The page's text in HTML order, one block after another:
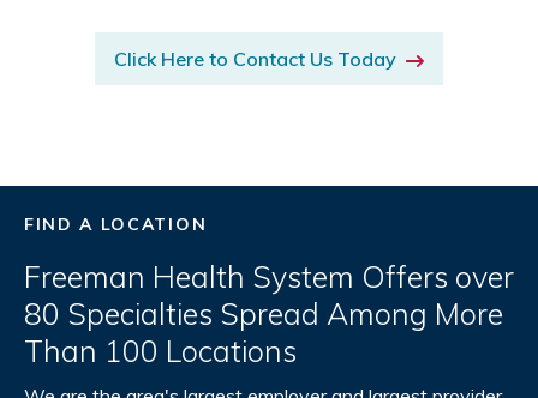
Click Here to Contact Us Today
FIND A LOCATION
Freeman Health System Offers over
80 Specialties Spread Among More
Than 100 Locations